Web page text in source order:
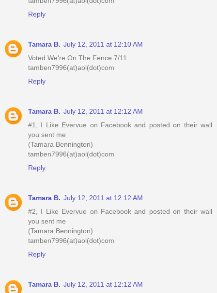
Reply
Tamara B. July 12, 2011 at 12:10 AM
Voted We're On The Fence 7/11
tamben7996(at)aol(dot)com
Reply
Tamara B. July 12, 2011 at 12:12 AM
#1, I Like Evervue on Facebook and posted on their wall
you sent me
(Tamara Bennington)
tamben7996(at)aol(dot)com
Reply
Tamara B. July 12, 2011 at 12:12 AM
#2, I Like Evervue on Facebook and posted on their wall
you sent me
(Tamara Bennington)
tamben7996(at)aol(dot)com
Reply
Tamara B. July 12, 2011 at 12:12 AM